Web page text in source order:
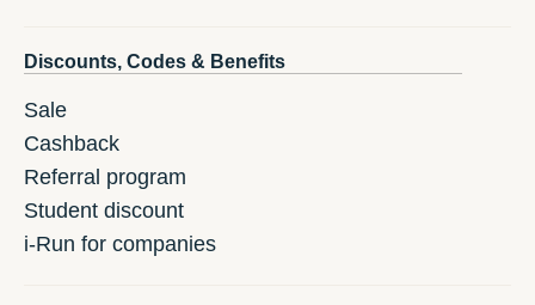
Discounts, Codes & Benefits
Sale
Cashback
Referral program
Student discount
i-Run for companies